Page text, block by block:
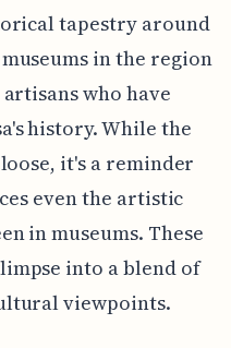
tapestry around
in the region
who have
history. While the
it's a reminder
even the artistic
in museums. These
into a blend of
viewpoints.